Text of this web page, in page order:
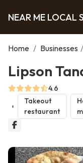
NEAR ME LOCAL
Home / Businesses /
Lipson
4.6
Takeout
restaurant